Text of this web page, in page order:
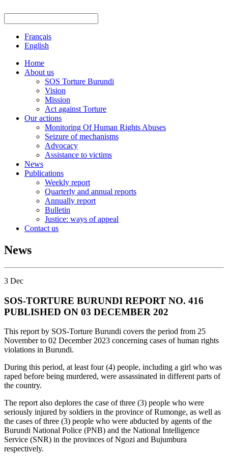
Français
English
Home
About us
SOS Torture Burundi
Vision
Mission
Act against Torture
Our actions
Monitoring Of Human Rights Abuses
Seizure of mechanisms
Advocacy
Assistance to victims
News
Publications
Weekly report
Quarterly and annual reports
Annually report
Bulletin
Justice: ways of appeal
Contact us
News
3 Dec
SOS-TORTURE BURUNDI REPORT NO. 416
PUBLISHED ON 03 DECEMBER 202
This report by SOS-Torture Burundi covers the period from 25
November to 02 December 2023 concerning cases of human rights
violations in Burundi.
During this period, at least four (4) people, including a girl who was
raped before being murdered, were assassinated in different parts of
the country.
The report also deplores the case of three (3) people who were
seriously injured by soldiers in the province of Rumonge, as well as
the cases of three (3) people who were abducted by agents of the
Burundi National Police (PNB) and the National Intelligence
Service (SNR) in the provinces of Ngozi and Bujumbura
respectively.